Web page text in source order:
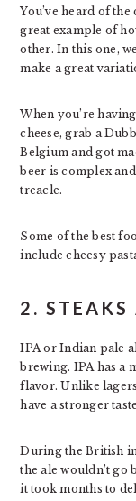
You’ve heard of
great example of
other. In this one,
make a great
When you’re
cheese, grab a
Belgium and got
beer is complex
treacle.
Some of the best
include cheesy
2. STEAKS
IPA or Indian pale
brewing. IPA has a
flavor. Unlike
have a stronger
During the British
the ale wouldn’t
it took months to